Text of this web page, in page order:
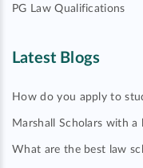
PG Law Qualifications
Latest Blogs
How do you apply to
Marshall Scholars with a
What are the best law